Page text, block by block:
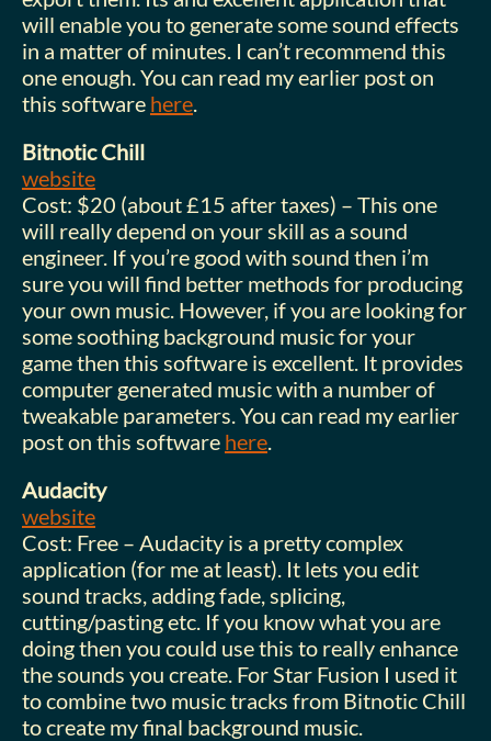
will enable you to generate some sound effects
in a matter of minutes. I can’t recommend this
one enough. You can read my earlier post on
this software here.
Bitnotic Chill
website
Cost: $20 (about £15 after taxes) – This one
will really depend on your skill as a sound
engineer. If you’re good with sound then i’m
sure you will find better methods for producing
your own music. However, if you are looking for
some soothing background music for your
game then this software is excellent. It provides
computer generated music with a number of
tweakable parameters. You can read my earlier
post on this software here.
Audacity
website
Cost: Free – Audacity is a pretty complex
application (for me at least). It lets you edit
sound tracks, adding fade, splicing,
cutting/pasting etc. If you know what you are
doing then you could use this to really enhance
the sounds you create. For Star Fusion I used it
to combine two music tracks from Bitnotic Chill
to create my final background music.